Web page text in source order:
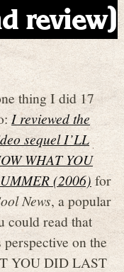
review)
thing I did 17
I reviewed the
sequel I’LL
WHAT YOU
(2006) for
News, a popular
could read that
on the
YOU DID LAST